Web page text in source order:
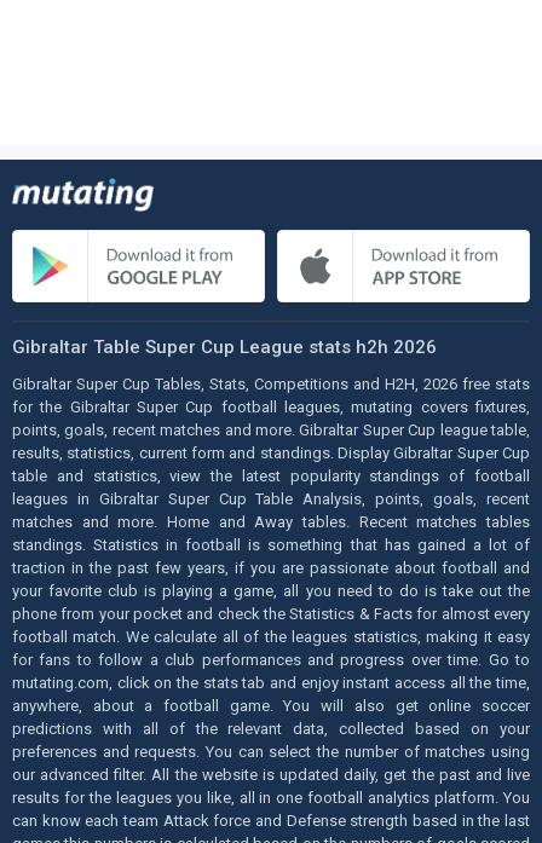
Gibraltar Table Super Cup League stats h2h 2026
Gibraltar Super Cup Tables, Stats, Competitions and H2H, 2026 free stats
for the Gibraltar Super Cup football leagues, mutating covers fixtures,
points, goals, recent matches and more. Gibraltar Super Cup league table,
results, statistics, current form and standings. Display Gibraltar Super Cup
table and statistics, view the latest popularity standings of football
leagues in Gibraltar Super Cup Table Analysis, points, goals, recent
matches and more. Home and Away tables. Recent matches tables
standings. Statistics in football is something that has gained a lot of
traction in the past few years, if you are passionate about football and
your favorite club is playing a game, all you need to do is take out the
phone from your pocket and check the Statistics & Facts for almost every
football match. We calculate all of the leagues statistics, making it easy
for fans to follow a club performances and progress over time. Go to
mutating.com, click on the stats tab and enjoy instant access all the time,
anywhere, about a football game. You will also get online soccer
predictions with all of the relevant data, collected based on your
preferences and requests. You can select the number of matches using
our advanced filter. All the website is updated daily, get the past and live
results for the leagues you like, all in one football analytics platform. You
can know each team Attack force and Defense strength based in the last